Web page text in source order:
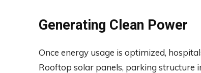
Generating Clean Power
Once energy usage is optimized,
Rooftop solar panels, parking structure